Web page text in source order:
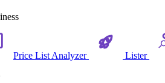
Price List Analyzer Lister